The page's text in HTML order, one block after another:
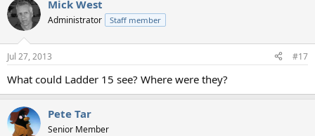
Mick West
Administrator Staff member
Jul 27, 2013 #17
What could Ladder 15 see? Where were they?
Pete Tar
Senior Member